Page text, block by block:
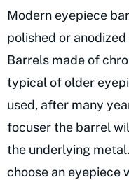
Modern eyepiece
polished or
Barrels made of
typical of older
used, after many
focuser the barrel
the underlying
choose an eyepiece